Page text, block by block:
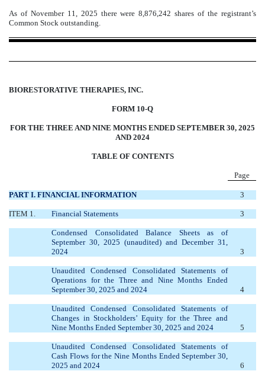
As of November 11, 2025 there were8,876,242 shares of the registrant’s
Common Stock outstanding.
BIORESTORATIVE THERAPIES, INC.
FORM 10-Q
FOR THE THREE AND NINE MONTHS ENDED SEPTEMBER 30, 2025
AND 2024
TABLE OF CONTENTS
Page
PART I. FINANCIAL INFORMATION 3
ITEM 1. Financial Statements 3
Condensed Consolidated Balance Sheets as of
September 30, 2025 (unaudited) and December 31,
2024
3
Unaudited Condensed Consolidated Statements of
Operations for the Three and Nine Months Ended
September 30, 2025 and 2024
4
Unaudited Condensed Consolidated Statements of
Changes in Stockholders’ Equity for the Three and
Nine Months Ended September 30, 2025 and 2024
5
Unaudited Condensed Consolidated Statements of
Cash Flows for the Nine Months Ended September 30,
2025 and 2024
6